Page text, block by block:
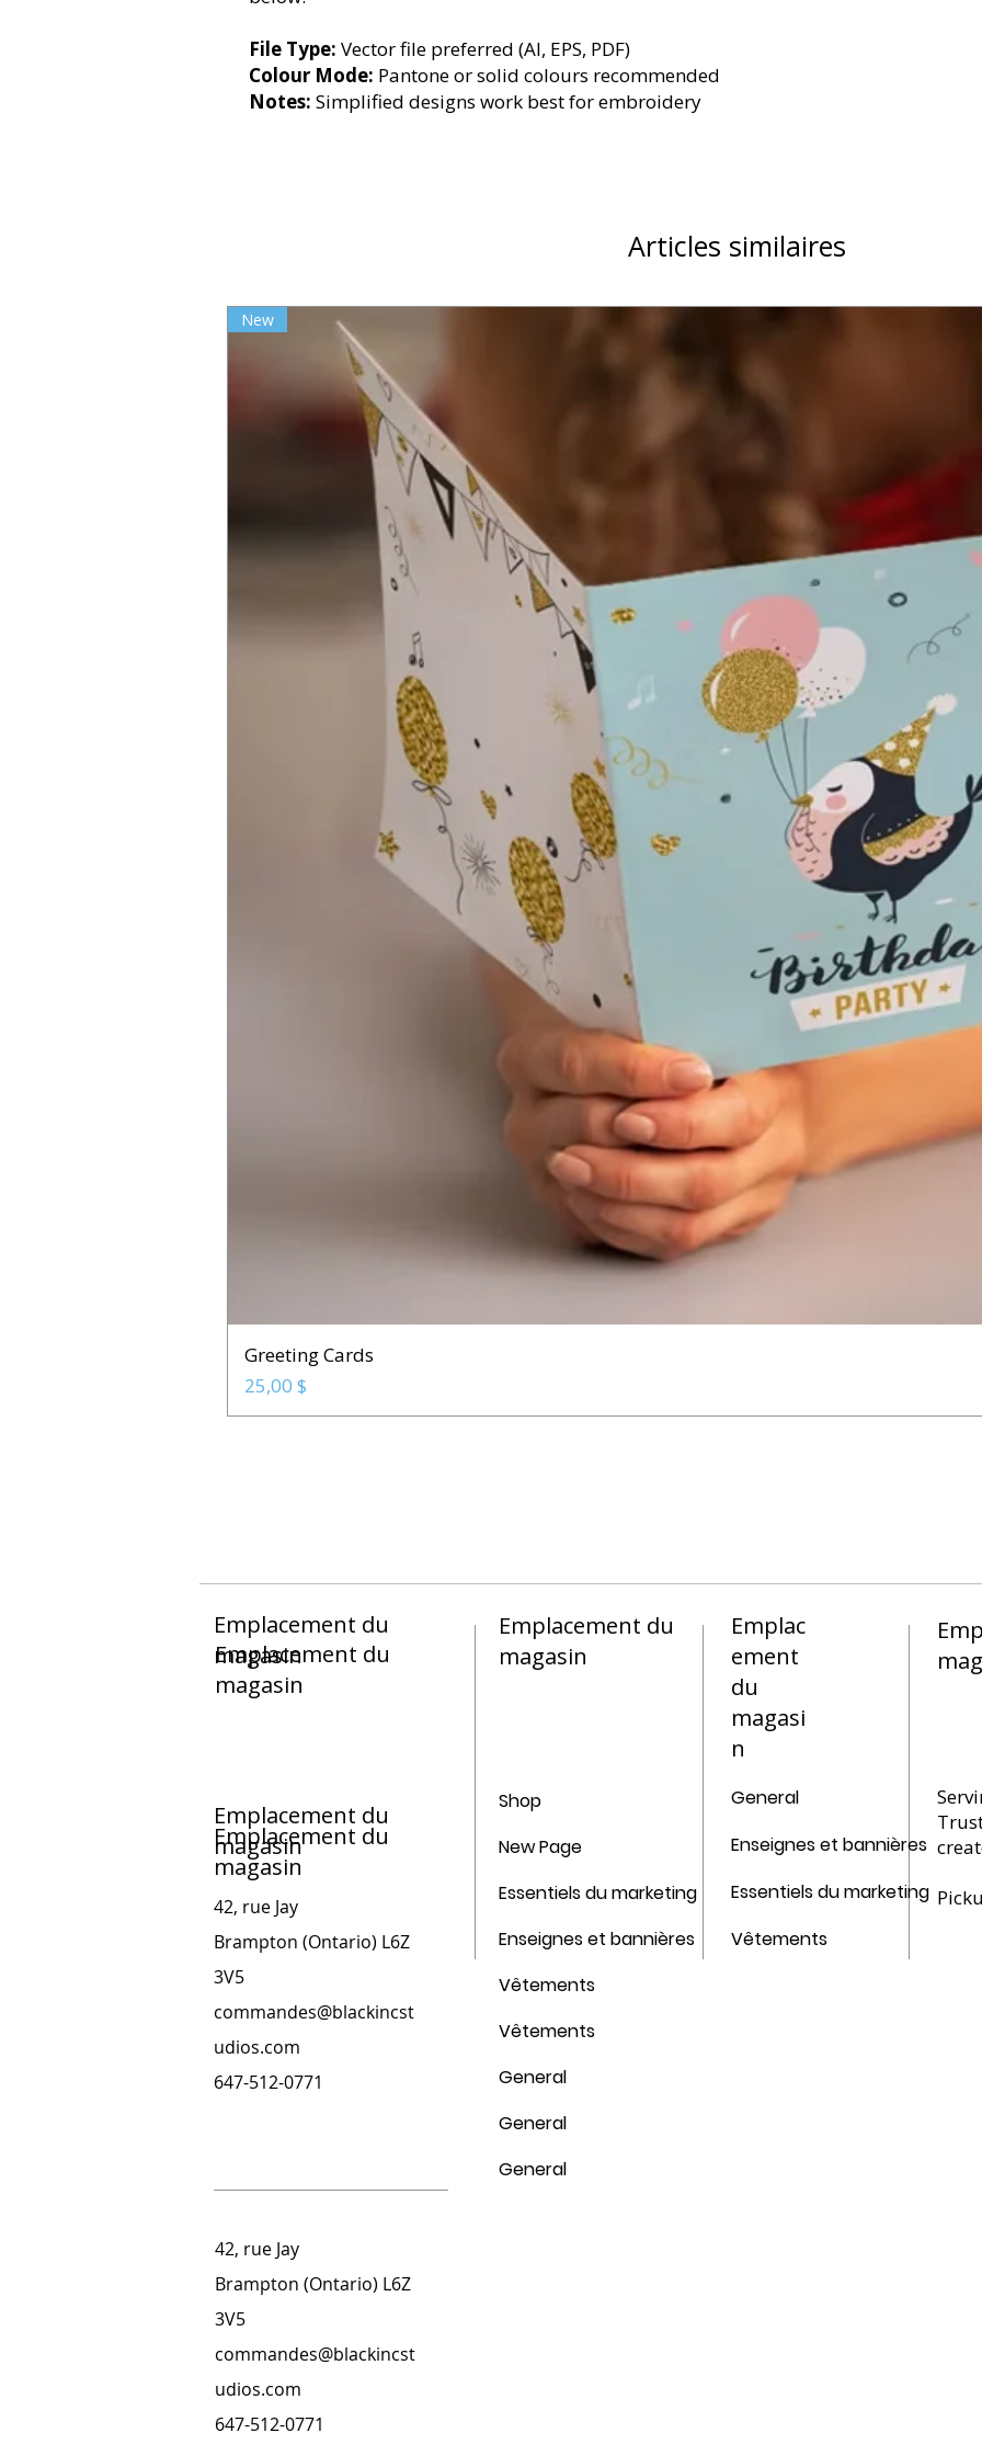
File Type: Vector file preferred (AI, EPS, PDF)
Colour Mode: Pantone or solid colours recommended
Notes: Simplified designs work best for embroidery
Articles similaires
New
Greeting Cards
Prix
25,00 $
Emplacement du
magasin
Emplacement du
magasin
Emplacement du
magasin
42, rue Jay
Brampton (Ontario) L6Z
3V5
commandes@blackincst
udios.com
647-512-0771
Emplacement du
magasin
Shop
New Page
Essentiels du marketing
Enseignes et bannières
Vêtements
Vêtements
General
General
General
Emplac
ement
du
magasi
n
General
Enseignes et bannières
Essentiels du marketing
Vêtements
42, rue Jay
Brampton (Ontario) L6Z
3V5
commandes@blackincst
udios.com
647-512-0771
Emplacement du
magasin